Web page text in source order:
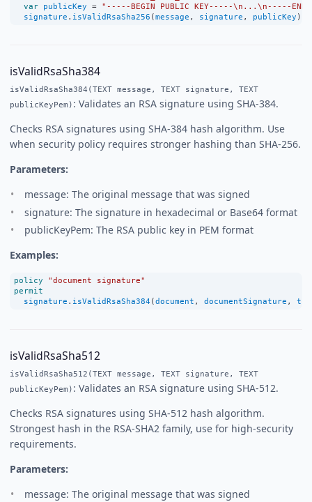
var publicKey = "-----BEGIN PUBLIC KEY-----\n...\n-----END
signature . isValidRsaSha256 (message , signature , publicKey );
isValidRsaSha384
isValidRsaSha384(TEXT message, TEXT signature, TEXT
publicKeyPem) : Validates an RSA signature using SHA-384.
Checks RSA signatures using SHA-384 hash algorithm. Use
when security policy requires stronger hashing than SHA-256.
Parameters:
message: The original message that was signed
signature: The signature in hexadecimal or Base64 format
publicKeyPem: The RSA public key in PEM format
Examples:
policy
"document signature"
permit
signature . isValidRsaSha384 (document , documentSignature ,
isValidRsaSha512
isValidRsaSha512(TEXT message, TEXT signature, TEXT
publicKeyPem) : Validates an RSA signature using SHA-512.
Checks RSA signatures using SHA-512 hash algorithm.
Strongest hash in the RSA-SHA2 family, use for high-security
requirements.
Parameters:
message: The original message that was signed